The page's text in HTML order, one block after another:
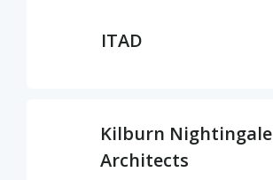
ITAD
Kilburn Nightingale
Architects